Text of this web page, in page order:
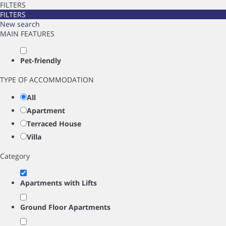
FILTERS
FILTERS
New search
MAIN FEATURES
Pet-friendly
TYPE OF ACCOMMODATION
All
Apartment
Terraced House
Villa
Category
Apartments with Lifts
Ground Floor Apartments